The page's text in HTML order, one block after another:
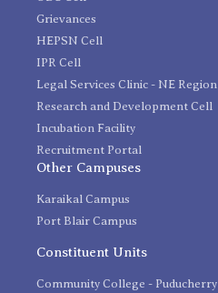
Grievances
HEPSN Cell
IPR Cell
Legal Services Clinic - NE Region
Research and Development Cell
Incubation Facility
Recruitment Portal
Other Campuses
Karaikal Campus
Port Blair Campus
Constituent Units
Community College - Puducherry